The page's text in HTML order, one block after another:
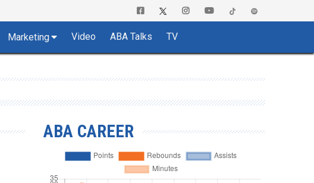
Marketing Video ABA Talks TV
ABA CAREER